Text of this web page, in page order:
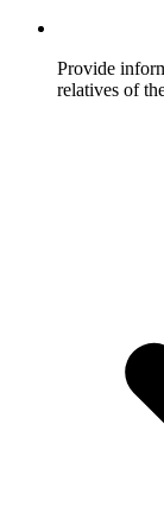
Provide
relatives of